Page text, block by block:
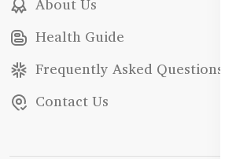
Health Guide
Frequently Asked Questions
Contact Us